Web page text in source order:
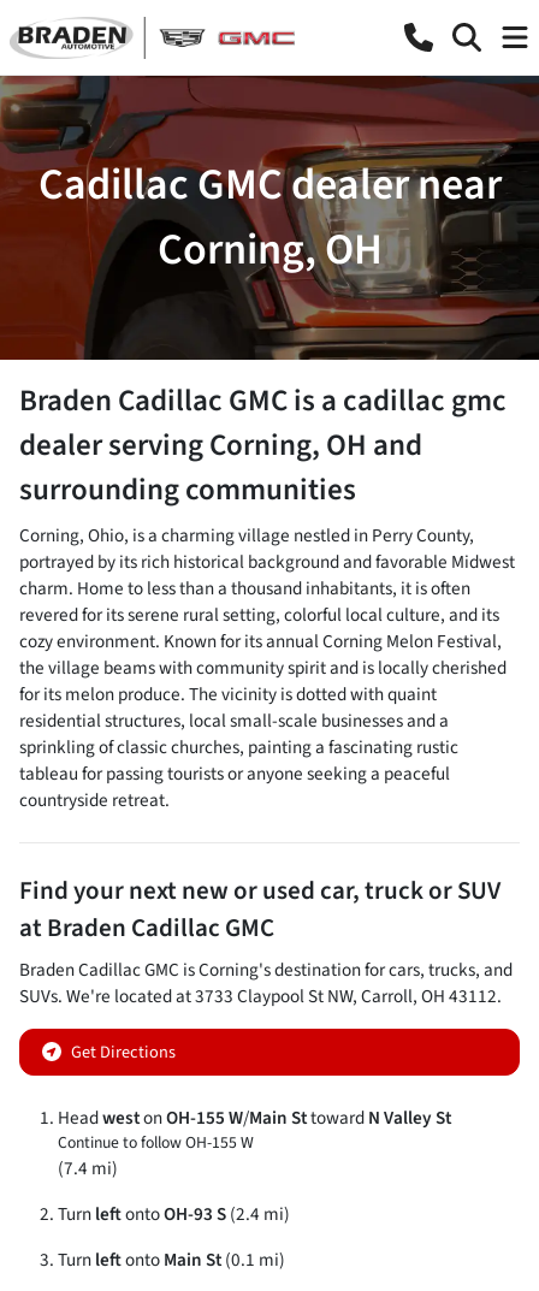
Cadillac GMC dealer near
Corning, OH
Braden Cadillac GMCis acadillac gmc
dealerservingCorning,OH and
surrounding communities
Corning, Ohio, is a charming village nestled in Perry County,
portrayed by its rich historical background and favorable Midwest
charm. Home to less than a thousand inhabitants, it is often
revered for its serene rural setting, colorful local culture, and its
cozy environment. Known for its annual Corning Melon Festival,
the village beams with community spirit and is locally cherished
for its melon produce. The vicinity is dotted with quaint
residential structures, local small-scale businesses and a
sprinkling of classic churches, painting a fascinating rustic
tableau for passing tourists or anyone seeking a peaceful
countryside retreat.
Find your nextnew or used car, truck or SUV
atBraden Cadillac GMC
Braden Cadillac GMC isCorning's destination forcars,trucks, and
SUVs. We're located at3733 Claypool St NW,Carroll,OH43112.
Get Directions
HeadwestonOH-155 W/Main SttowardN Valley St
Continue to follow OH-155 W
(7.4 mi)
TurnleftontoOH-93 S(2.4 mi)
TurnleftontoMain St(0.1 mi)